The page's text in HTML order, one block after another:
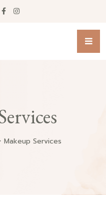
Makeup Services